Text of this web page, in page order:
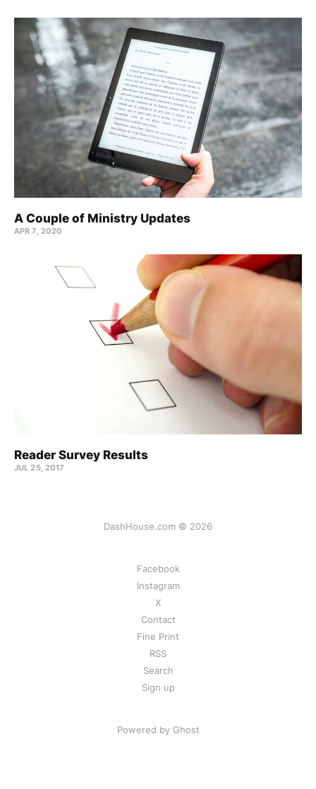
A Couple of Ministry Updates
APR 7, 2020
Reader Survey Results
JUL 25, 2017
DashHouse.com © 2026
Facebook
Instagram
X
Contact
Fine Print
RSS
Search
Sign up
Powered by Ghost